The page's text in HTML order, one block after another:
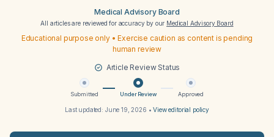
Medical Advisory Board
All articles are reviewed for accuracy by our Medical Advisory Board
Educational purpose only • Exercise caution as content is pending
human review
Article Review Status
Submitted Under Review Approved
Last updated: June 19, 2026 •View editorial policy